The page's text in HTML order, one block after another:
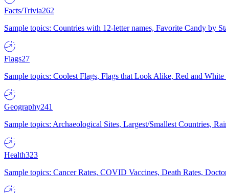
Facts/Trivia262
Sample topics: Countries with 12-letter names, Favorite Candy by
Flags27
Sample topics: Coolest Flags, Flags that Look Alike, Red and
Geography241
Sample topics: Archaeological Sites, Largest/Smallest Countries,
Health323
Sample topics: Cancer Rates, COVID Vaccines, Death Rates,